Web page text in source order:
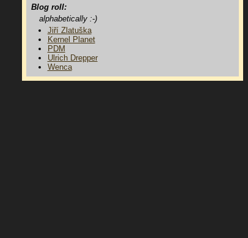
Blog roll:
alphabetically :-)
Jiří Zlatuška
Kernel Planet
PDM
Ulrich Drepper
Wenca